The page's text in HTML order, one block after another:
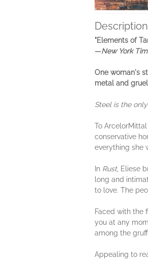
Description
"Elements of
—New York
One woman's
metal and
Steel is the
To
conservative
everything she
In Rust, Eliese
long and
to love. The
Faced with the
you at any
among the
Appealing to